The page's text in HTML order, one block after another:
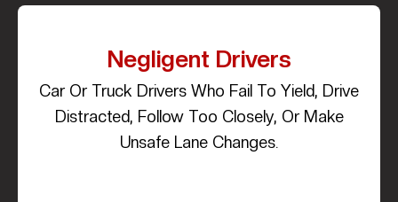
Negligent Drivers
Car Or Truck Drivers Who Fail To Yield, Drive
Distracted, Follow Too Closely, Or Make
Unsafe Lane Changes.